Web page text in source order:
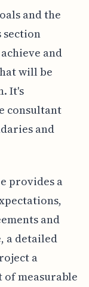
and the
section
and
will be
It's
consultant
and
provides a
and
a detailed
a
of measurable